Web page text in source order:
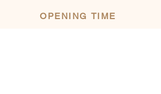
OPENING TIME